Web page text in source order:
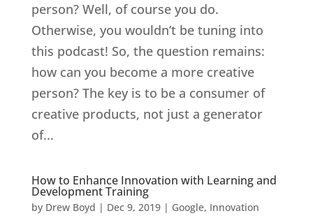
person? Well, of course you do.
Otherwise, you wouldn’t be tuning into
this podcast! So, the question remains:
how can you become a more creative
person? The key is to be a consumer of
creative products, not just a generator
of...
How to Enhance Innovation with Learning and
Development Training
by Drew Boyd | Dec 9, 2019| Google, Innovation